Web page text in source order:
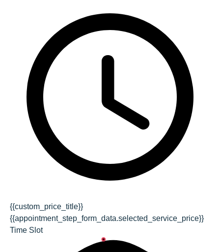
{{custom_price_title}}
{{appointment_step_form_data.selected_service_price}}
Time Slot